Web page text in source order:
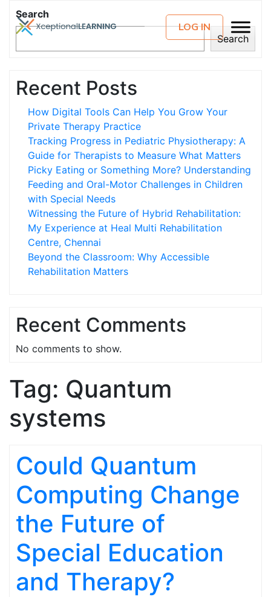
LOG IN
Search
Search
Recent Posts
How Digital Tools Can Help You Grow Your
Private Therapy Practice
Tracking Progress in Pediatric Physiotherapy: A
Guide for Therapists to Measure What Matters
Picky Eating or Something More? Understanding
Feeding and Oral-Motor Challenges in Children
with Special Needs
Witnessing the Future of Hybrid Rehabilitation:
My Experience at Heal Multi Rehabilitation
Centre, Chennai
Beyond the Classroom: Why Accessible
Rehabilitation Matters
Recent Comments
No comments to show.
Tag: Quantum
systems
Could Quantum
Computing Change
the Future of
Special Education
and Therapy?